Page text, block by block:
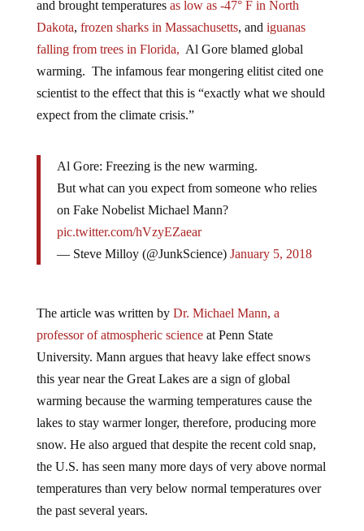
Dakota,frozen sharks in Massachusetts , and iguanas
falling from trees in Florida,Al Gore blamed global
warming. The infamous fear mongering elitist cited one
scientist to the effect that this is “exactly what we should
expect from the climate crisis.”
But what can you expect from someone who relies
on Fake Nobelist Michael Mann?
pic.twitter.com/hVzyEZaear
— Steve Milloy (@JunkScience)
professor of atmospheric scienceat Penn State
University. Mann argues that heavy lake effect snows
this year near the Great Lakes are a sign of global
warming because the warming temperatures cause the
lakes to stay warmer longer, therefore, producing more
snow. He also argued that despite the recent cold snap,
the U.S. has seen many more days of very above normal
temperatures than very below normal temperatures over
the past several years.